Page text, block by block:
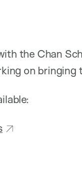
the Chan
on